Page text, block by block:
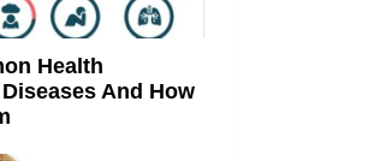
Health
And How